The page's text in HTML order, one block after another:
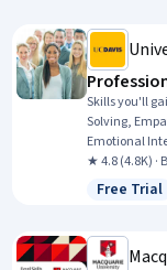
Skills you'll
Solving,
Emotional
Solving,
Critical
★ 4.8 (4.8K) ·
Status:
Free Trial